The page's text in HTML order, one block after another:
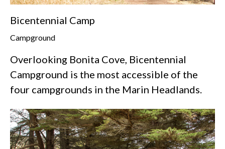
Bicentennial Camp
Campground
Overlooking Bonita Cove, Bicentennial
Campground is the most accessible of the
four campgrounds in the Marin Headlands.